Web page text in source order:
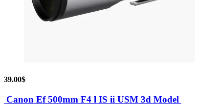
39.00$
Canon Ef 500mm F4 l IS ii USM 3d Model